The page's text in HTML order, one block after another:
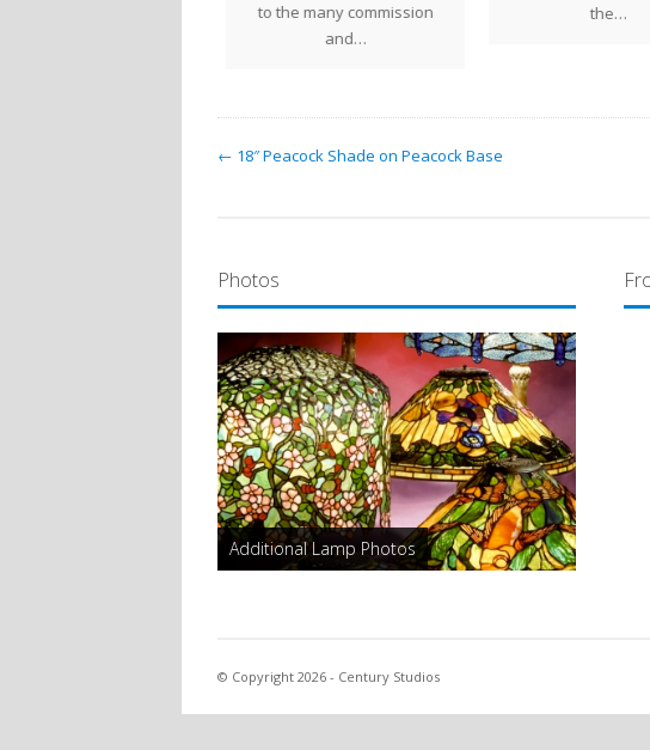
to the many commission
and…
the…
← 18″ Peacock Shade on Peacock Base
Photos
Additional Lamp Photos
© Copyright 2026 - Century Studios